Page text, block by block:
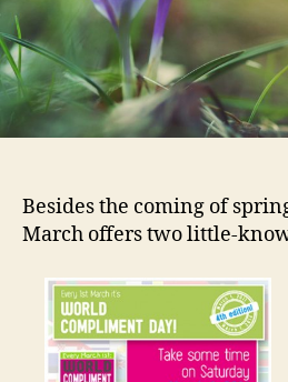
Besides the coming of
March offers two little-